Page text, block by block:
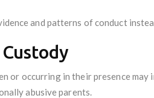
and patterns of conduct
or occurring in their presence
abusive parents.